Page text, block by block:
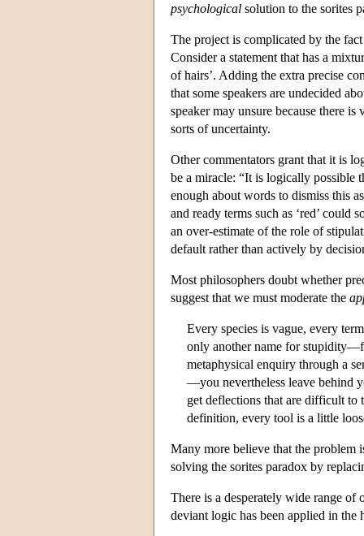
psychological solution to the sorites
The project is complicated by the
Consider a statement that has a
of hairs’. Adding the extra precise
that some speakers are undecided
speaker may unsure because there
sorts of uncertainty.
Other commentators grant that it is
be a miracle: “It is logically possible
enough about words to dismiss this
and ready terms such as ‘red’ could
an over-estimate of the role of
default rather than actively by
Most philosophers doubt whether
suggest that we must moderate the
Every species is vague, every
only another name for
metaphysical enquiry through a
—you nevertheless leave behind
get deflections that are difficult to
definition, every tool is a little
Many more believe that the
solving the sorites paradox by
There is a desperately wide range
deviant logic has been applied in the